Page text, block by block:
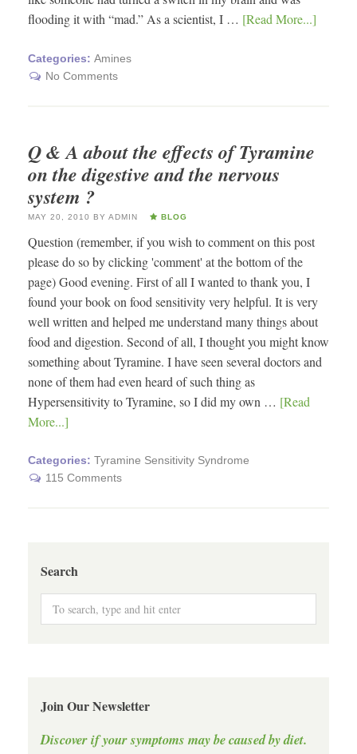
flooding it with “mad.” As a scientist, I … [Read More...]
Categories: Amines
No Comments
Q & A about the effects of Tyramine
on the digestive and the nervous
system ?
MAY 20, 2010 BY ADMIN BLOG
Question (remember, if you wish to comment on this post
please do so by clicking 'comment' at the bottom of the
page) Good evening. First of all I wanted to thank you, I
found your book on food sensitivity very helpful. It is very
well written and helped me understand many things about
food and digestion. Second of all, I thought you might know
something about Tyramine. I have seen several doctors and
none of them had even heard of such thing as
Hypersensitivity to Tyramine, so I did my own … [Read
More...]
Categories: Tyramine Sensitivity Syndrome
115 Comments
Search
Join Our Newsletter
Discover if your symptoms may be caused by diet.